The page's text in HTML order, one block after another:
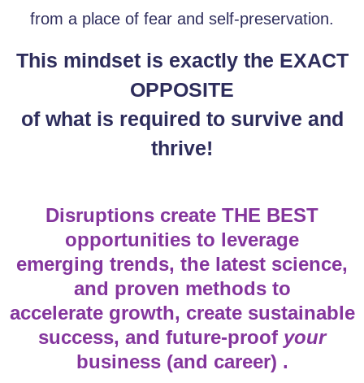
from a place of fear and self-preservation.
This mindset is exactly the EXACT
OPPOSITE
of what is required to survive and
thrive!
Disruptions create THE BEST
opportunities to leverage
emerging trends, the latest science,
and proven methods to
accelerate growth, create sustainable
success, and future-proof your
business (and career) .